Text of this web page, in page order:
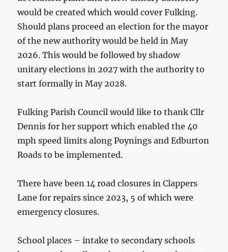
would be created which would cover Fulking.
Should plans proceed an election for the mayor
of the new authority would be held in May
2026. This would be followed by shadow
unitary elections in 2027 with the authority to
start formally in May 2028.
Fulking Parish Council would like to thank Cllr
Dennis for her support which enabled the 40
mph speed limits along Poynings and Edburton
Roads to be implemented.
There have been 14 road closures in Clappers
Lane for repairs since 2023, 5 of which were
emergency closures.
School places – intake to secondary schools